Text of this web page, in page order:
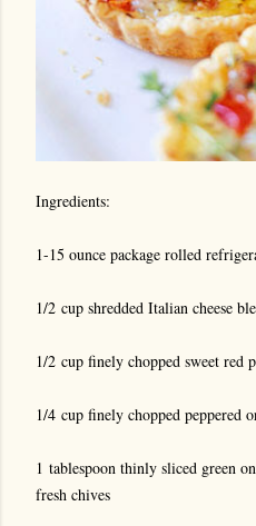
Ingredients:
1-15 ounce package rolled
1/2 cup shredded Italian cheese
1/2 cup finely chopped sweet red
1/4 cup finely chopped peppered
1 tablespoon thinly sliced green
fresh chives